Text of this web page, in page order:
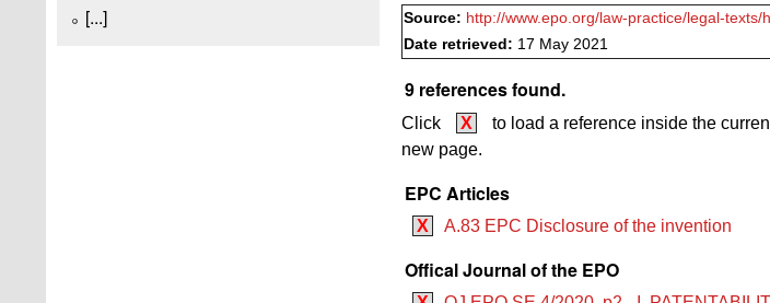
Source: http://www.epo.org/law-practice/legal-
Date retrieved: 17 May 2021
9 references found.
Click X
to load a reference inside the
new page.
EPC Articles
X A.83 EPC Disclosure of the invention
Offical Journal of the EPO
[...]